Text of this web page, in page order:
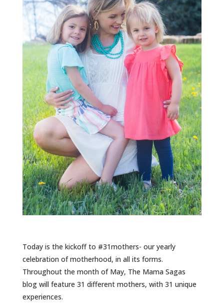
Today is the kickoff to #31mothers- our yearly
celebration of motherhood, in all its forms.
Throughout the month of May, The Mama Sagas
blog will feature 31 different mothers, with 31 unique
experiences.